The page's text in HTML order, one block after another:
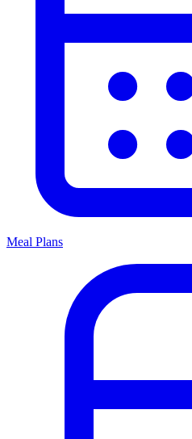
Meal Plans